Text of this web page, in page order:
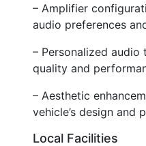
– Amplifier
audio preferences
– Personalized
quality and
– Aesthetic
vehicle’s design and
Local Facilities